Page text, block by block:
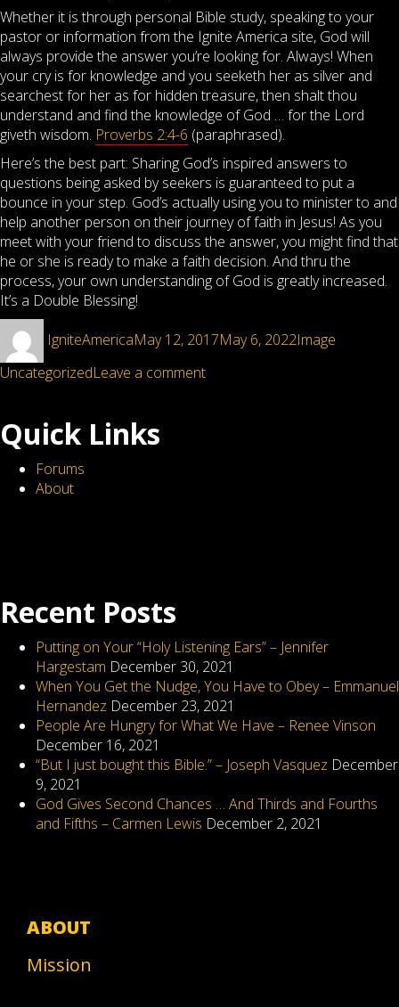
Whether it is through personal Bible study, speaking to your
pastor or information from the Ignite America site, God will
always provide the answer you’re looking for. Always! When
your cry is for knowledge and you seeketh her as silver and
searchest for her as for hidden treasure, then shalt thou
understand and find the knowledge of God … for the Lord
giveth wisdom. Proverbs 2:4-6 (paraphrased).
Here’s the best part: Sharing God’s inspired answers to
questions being asked by seekers is guaranteed to put a
bounce in your step. God’s actually using you to minister to and
help another person on their journey of faith in Jesus! As you
meet with your friend to discuss the answer, you might find that
he or she is ready to make a faith decision. And thru the
process, your own understanding of God is greatly increased.
It’s a Double Blessing!
IgniteAmericaon
May 12, 2017May 6, 2022Image
UncategorizedLeave a commenton
Quick Links
Forums
About
Recent Posts
Putting on Your “Holy Listening Ears” – Jennifer
Hargestam December 30, 2021
When You Get the Nudge, You Have to Obey – Emmanuel
Hernandez December 23, 2021
People Are Hungry for What We Have – Renee Vinson
December 16, 2021
“But I just bought this Bible.” – Joseph Vasquez December
9, 2021
God Gives Second Chances … And Thirds and Fourths
and Fifths – Carmen Lewis December 2, 2021
ABOUT
Mission